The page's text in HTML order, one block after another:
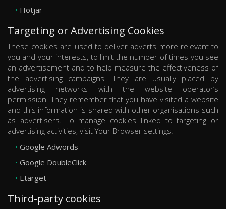
Hotjar
Targeting or Advertising Cookies
These cookies are used to deliver adverts more relevant to
you and your interests, to limit the number of times you see
an advertisement and to help measure the effectiveness of
the advertising campaigns. They are usually placed by
advertising networks with the website operator’s
permission. They remember that you have visited a website
and this information is shared with other organisations such
as advertisers. To manage cookies linked to targeting or
advertising activities, visit Your Browser settings.
Google Adwords
Google DoubleClick
Etarget
Third-party cookies